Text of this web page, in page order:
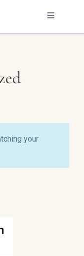
your